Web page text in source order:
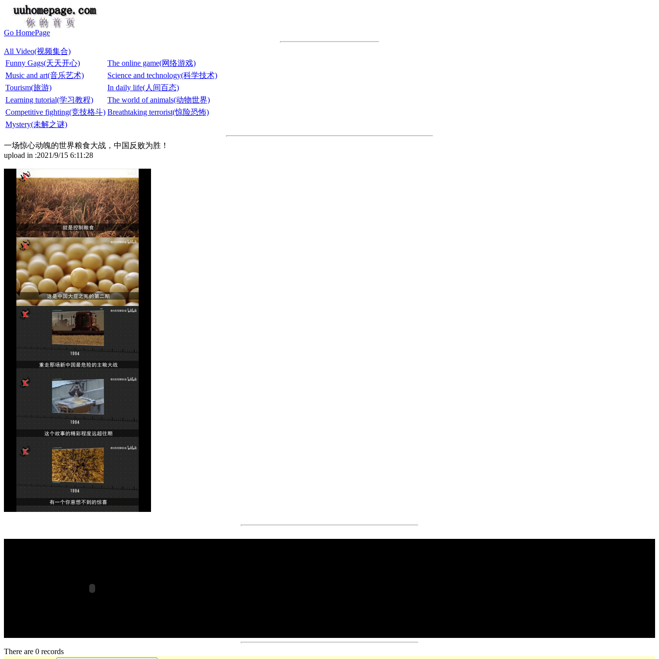
Go HomePage
All Video(视频集合)
Funny Gags(天天开心)
The online game(网络游戏)
Music and art(音乐艺术)
Science and technology(科学技术)
Tourism(旅游)
In daily life(人间百态)
Learning tutorial(学习教程)
The world of animals(动物世界)
Competitive fighting(竞技格斗) Breathtaking terrorist(惊险恐怖)
Mystery(未解之谜)
一场惊心动魄的世界粮食大战，中国反败为胜！
upload in :2021/9/15 6:11:28
There are 0 records